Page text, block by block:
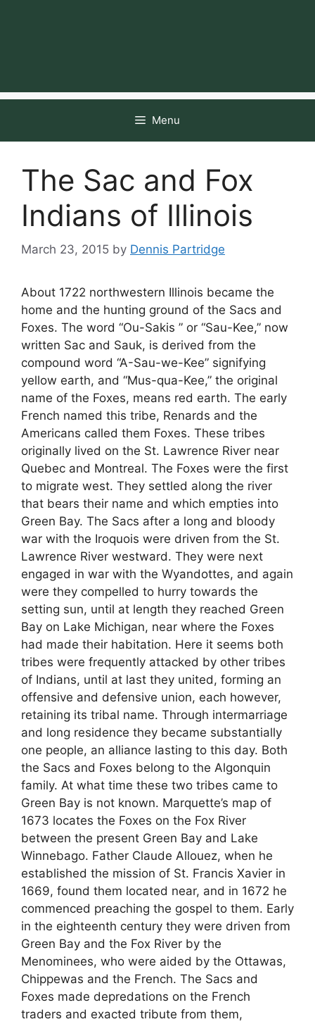
Menu
The Sac and Fox
Indians of Illinois
March 23, 2015 by Dennis Partridge
About 1722 northwestern Illinois became the
home and the hunting ground of the Sacs and
Foxes. The word “Ou-Sakis ” or “Sau-Kee,” now
written Sac and Sauk, is derived from the
compound word “A-Sau-we-Kee” signifying
yellow earth, and “Mus-qua-Kee,” the original
name of the Foxes, means red earth. The early
French named this tribe, Renards and the
Americans called them Foxes. These tribes
originally lived on the St. Lawrence River near
Quebec and Montreal. The Foxes were the first
to migrate west. They settled along the river
that bears their name and which empties into
Green Bay. The Sacs after a long and bloody
war with the Iroquois were driven from the St.
Lawrence River westward. They were next
engaged in war with the Wyandottes, and again
were they compelled to hurry towards the
setting sun, until at length they reached Green
Bay on Lake Michigan, near where the Foxes
had made their habitation. Here it seems both
tribes were frequently attacked by other tribes
of Indians, until at last they united, forming an
offensive and defensive union, each however,
retaining its tribal name. Through intermarriage
and long residence they became substantially
one people, an alliance lasting to this day. Both
the Sacs and Foxes belong to the Algonquin
family. At what time these two tribes came to
Green Bay is not known. Marquette’s map of
1673 locates the Foxes on the Fox River
between the present Green Bay and Lake
Winnebago. Father Claude Allouez, when he
established the mission of St. Francis Xavier in
1669, found them located near, and in 1672 he
commenced preaching the gospel to them. Early
in the eighteenth century they were driven from
Green Bay and the Fox River by the
Menominees, who were aided by the Ottawas,
Chippewas and the French. The Sacs and
Foxes made depredations on the French
traders and exacted tribute from them,